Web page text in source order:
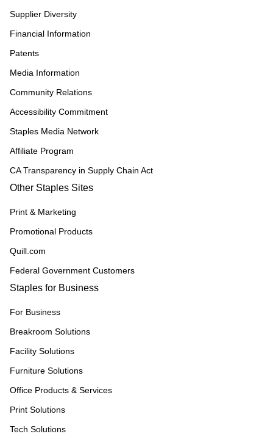
Supplier Diversity
Financial Information
Patents
Media Information
Community Relations
Accessibility Commitment
Staples Media Network
Affiliate Program
CA Transparency in Supply Chain Act
Other Staples Sites
Print & Marketing
Promotional Products
Quill.com
Federal Government Customers
Staples for Business
For Business
Breakroom Solutions
Facility Solutions
Furniture Solutions
Office Products & Services
Print Solutions
Tech Solutions